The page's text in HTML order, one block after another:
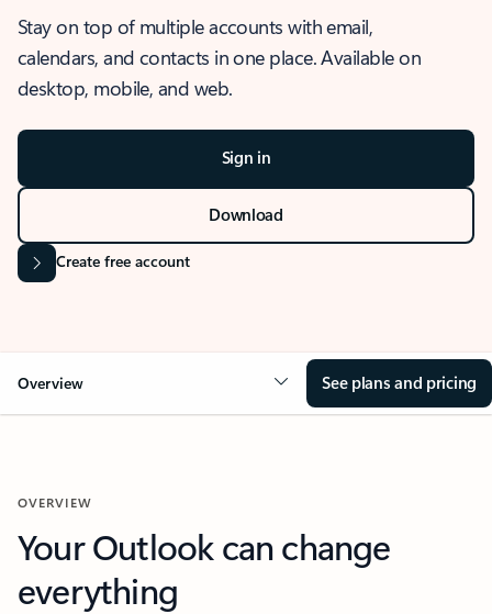
Stay on top of multiple accounts with email,
calendars, and contacts in one place. Available on
desktop, mobile, and web.
Sign in
Download
Create free account
Overview See plans and pricing
OVERVIEW
Your Outlook can change
everything